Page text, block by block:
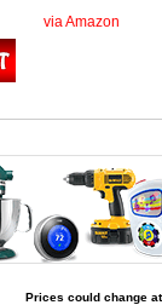
via Amazon
Prices could change